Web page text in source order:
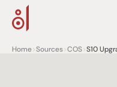
Home>Sources>COS>S10